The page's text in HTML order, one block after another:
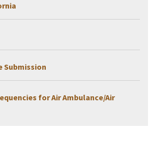
Submission
for Air Ambulance/Air